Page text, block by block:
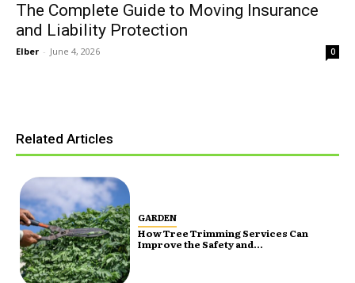
The Complete Guide to Moving Insurance
and Liability Protection
Elber - June 4, 2026 0
Related Articles
GARDEN
How Tree Trimming Services Can
Improve the Safety and...